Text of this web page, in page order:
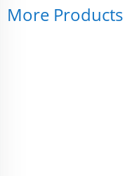
More Products